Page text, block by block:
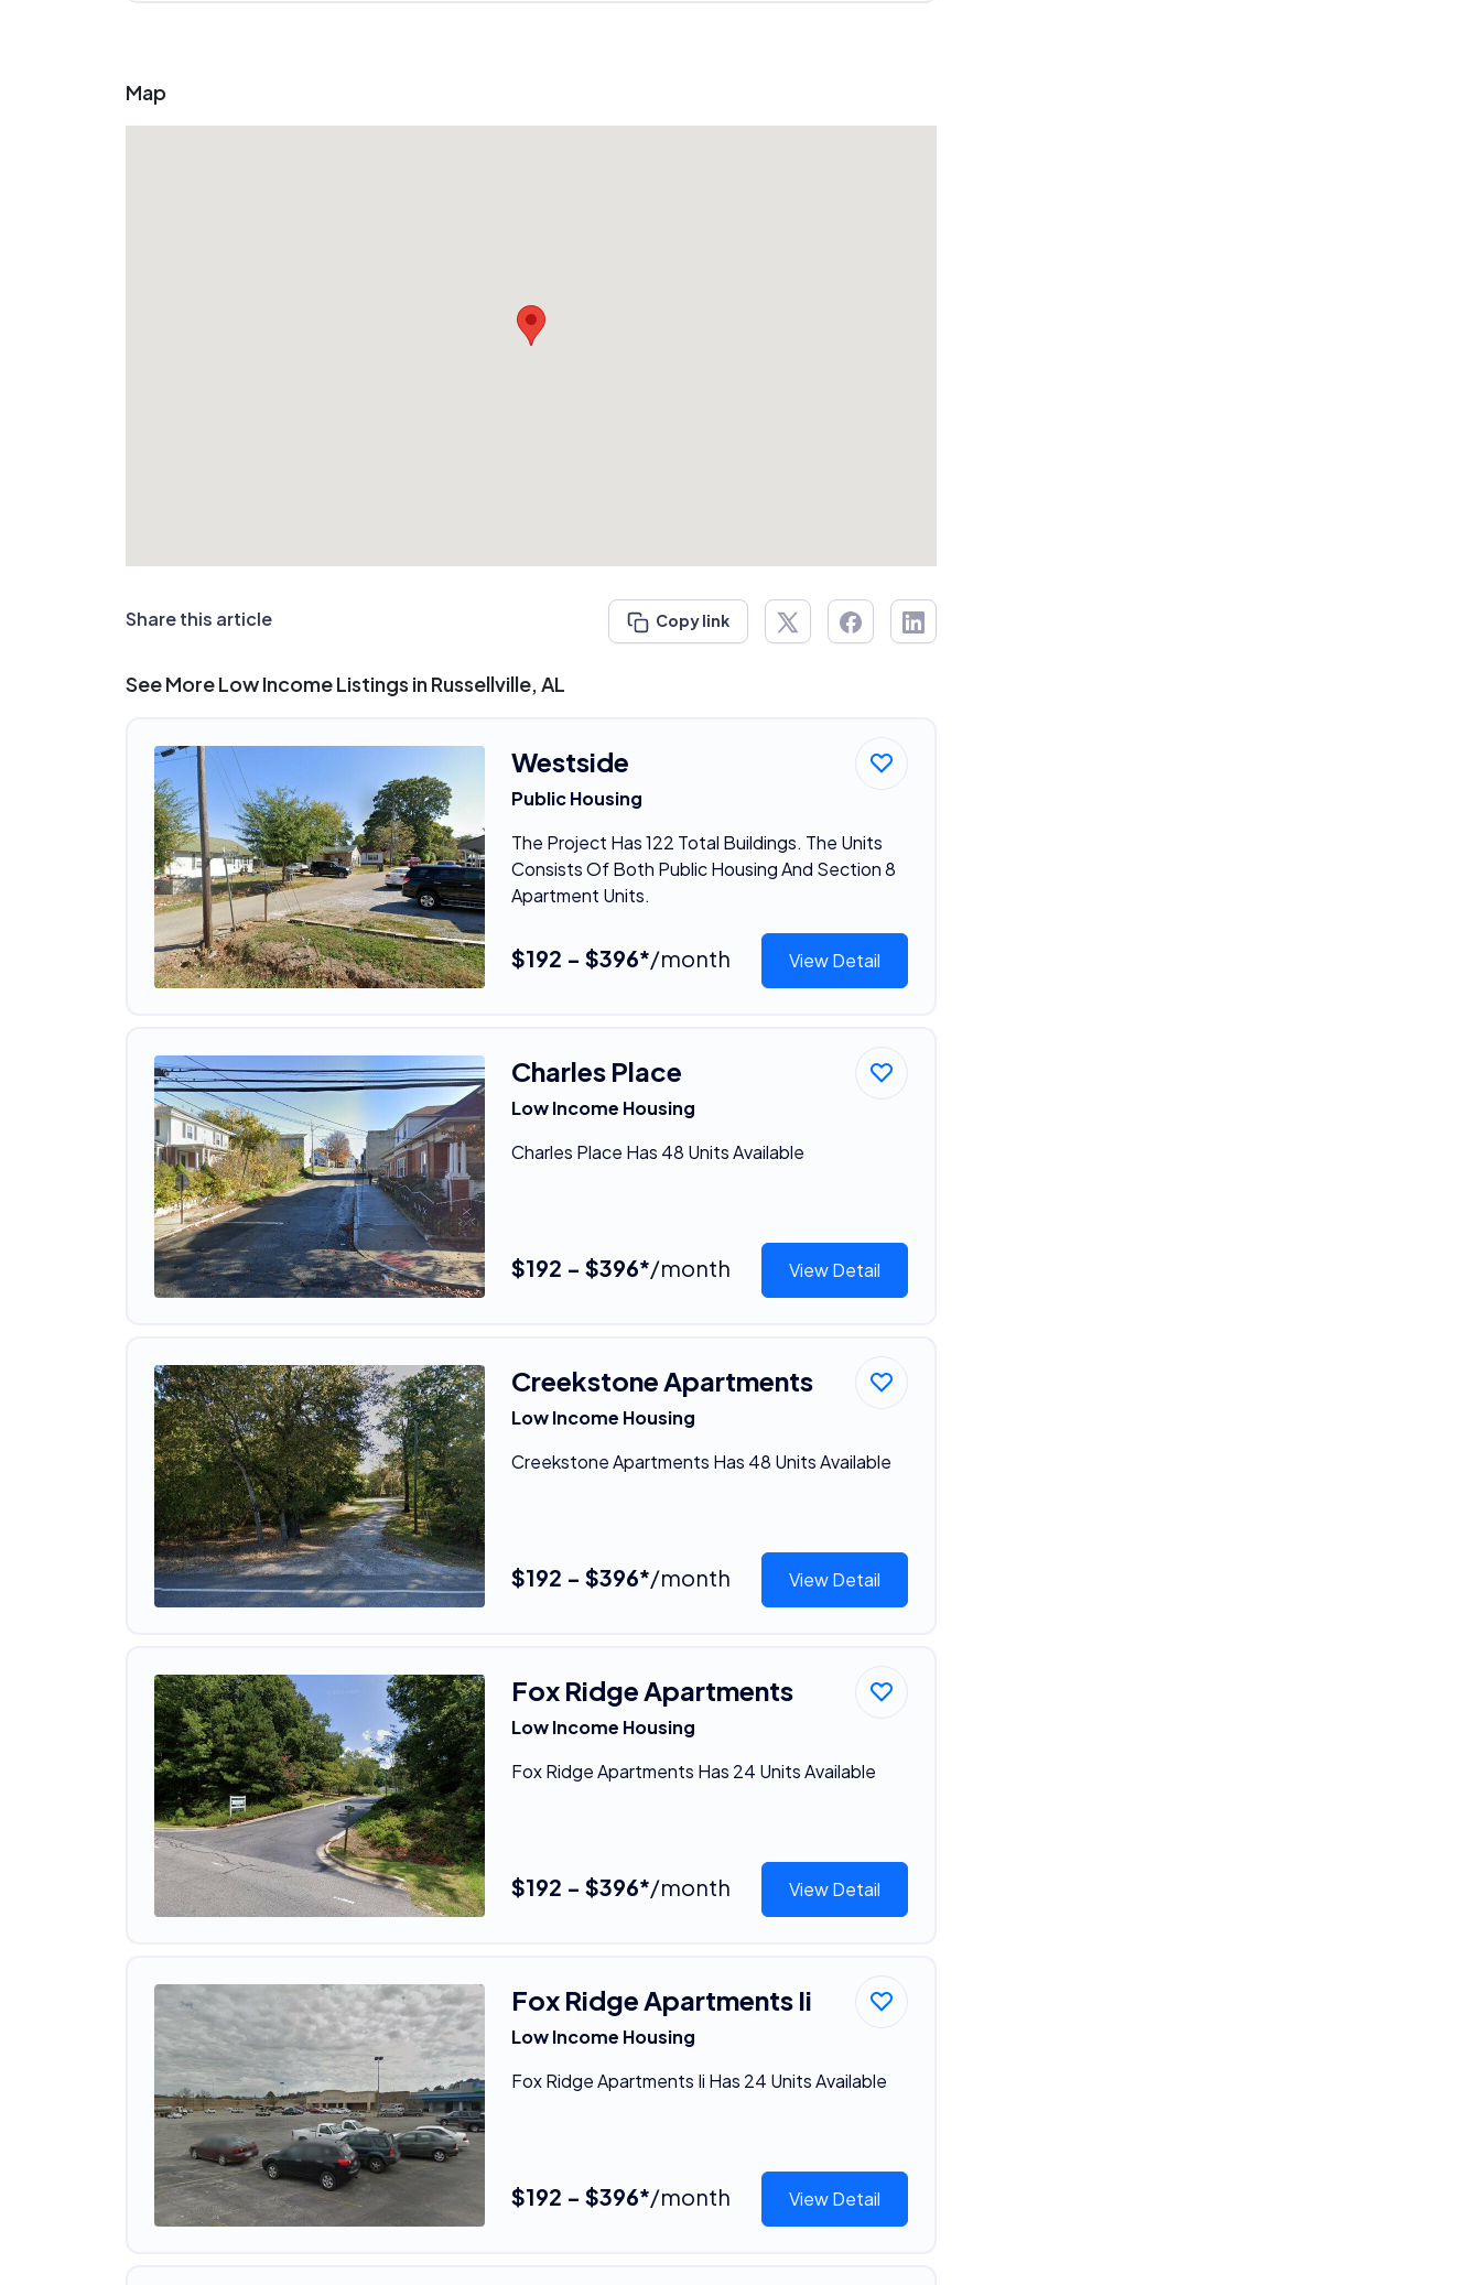
Map
Share this article Copy link
See More Low Income Listings in Russellville, AL
Westside
Public Housing
The Project Has 122 Total Buildings. The Units
Consists Of Both Public Housing And Section 8
Apartment Units.
$192 - $396*/month View Detail
Charles Place
Low Income Housing
Charles Place Has 48 Units Available
$192 - $396*/month View Detail
Creekstone Apartments
Low Income Housing
Creekstone Apartments Has 48 Units Available
$192 - $396*/month View Detail
Fox Ridge Apartments
Low Income Housing
Fox Ridge Apartments Has 24 Units Available
$192 - $396*/month View Detail
Fox Ridge Apartments Ii
Low Income Housing
Fox Ridge Apartments Ii Has 24 Units Available
$192 - $396*/month View Detail